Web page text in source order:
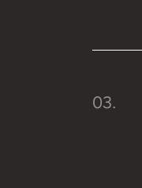
03.